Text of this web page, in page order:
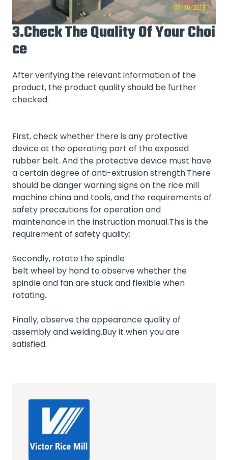
3.Check The Quality Of Your Choi
Ce
After verifying the relevant information of the
product, the product quality should be further
checked.
First, check whether there is any protective
device at the operating part of the exposed
rubber belt. And the protective device must have
a certain degree of anti-extrusion strength.There
should be danger warning signs on the rice mill
machine china and tools, and the requirements of
safety precautions for operation and
maintenance in the instruction manual.This is the
requirement of safety quality;
Secondly, rotate the spindle
belt wheel by hand to observe whether the
spindle and fan are stuck and flexible when
rotating.
Finally, observe the appearance quality of
assembly and welding.Buy it when you are
satisfied.